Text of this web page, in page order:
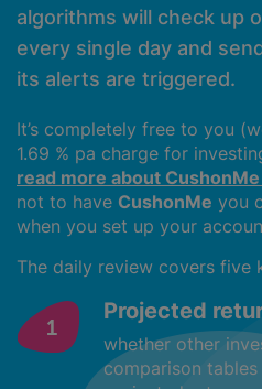
algorithms will check up
every single day and
its alerts are triggered.
It’s completely free to you
1.69 % pa charge for
read more about
not to have CushonMe you
when you set up your
The daily review covers five
Projected
whether other
comparison